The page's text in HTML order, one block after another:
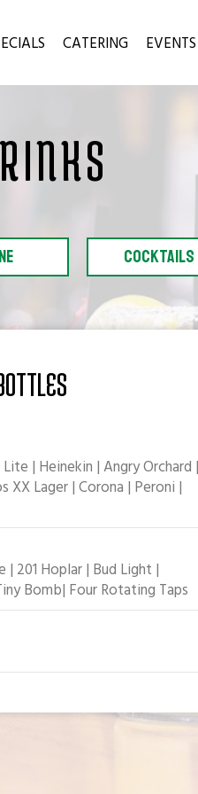
CATERING EVENTS
COCKTAILS
| Heinekin | Angry Orchard
XX Lager | Corona | Peroni |
201 Hoplar | Bud Light |
Bomb| Four Rotating Taps